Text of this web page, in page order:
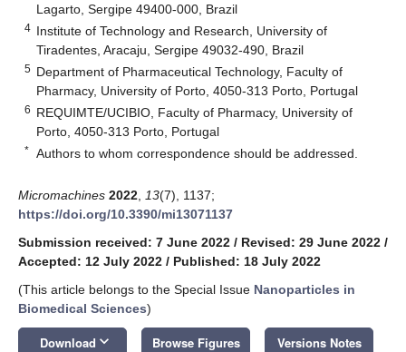
Lagarto, Sergipe 49400-000, Brazil
4 Institute of Technology and Research, University of
Tiradentes, Aracaju, Sergipe 49032-490, Brazil
5 Department of Pharmaceutical Technology, Faculty of
Pharmacy, University of Porto, 4050-313 Porto, Portugal
6 REQUIMTE/UCIBIO, Faculty of Pharmacy, University of
Porto, 4050-313 Porto, Portugal
* Authors to whom correspondence should be addressed.
Micromachines 2022 13(7), 1137;
https://doi.org/10.3390/mi13071137
Submission received: 7 June 2022 / Revised: 29 June 2022 /
Accepted: 12 July 2022 / Published: 18 July 2022
(This article belongs to the Special Issue Nanoparticles in
Biomedical Sciences)
Download keyboard_arrow_down Browse Figures Versions Notes